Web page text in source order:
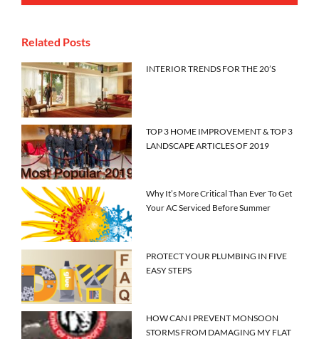
Related Posts
INTERIOR TRENDS FOR THE 20’S
TOP 3 HOME IMPROVEMENT & TOP 3
LANDSCAPE ARTICLES OF 2019
Why It’s More Critical Than Ever To Get
Your AC Serviced Before Summer
PROTECT YOUR PLUMBING IN FIVE
EASY STEPS
HOW CAN I PREVENT MONSOON
STORMS FROM DAMAGING MY FLAT